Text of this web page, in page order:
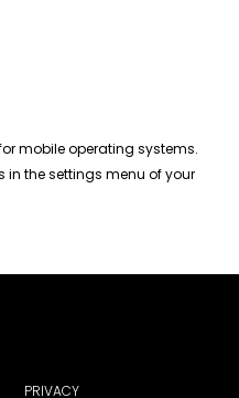
mobile operating systems.
in the settings menu of your
PRIVACY